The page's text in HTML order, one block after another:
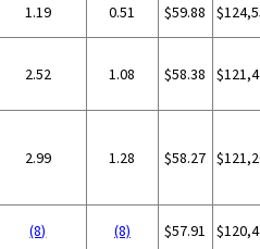
1.19 0.51 $59.88
2.52 1.08 $58.38
2.99 1.28 $58.27
(8) (8) $57.91